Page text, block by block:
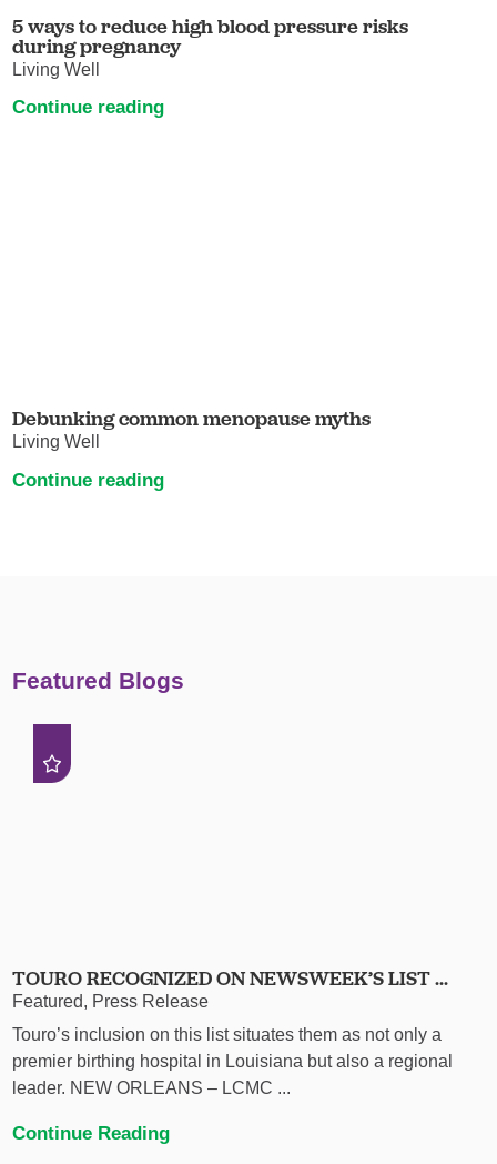
5 ways to reduce high blood pressure risks
during pregnancy
Living Well
Continue reading
Debunking common menopause myths
Living Well
Continue reading
Featured Blogs
TOURO RECOGNIZED ON NEWSWEEK’S LIST ...
Featured, Press Release
Touro’s inclusion on this list situates them as not only a
premier birthing hospital in Louisiana but also a regional
leader. NEW ORLEANS – LCMC ...
Continue Reading